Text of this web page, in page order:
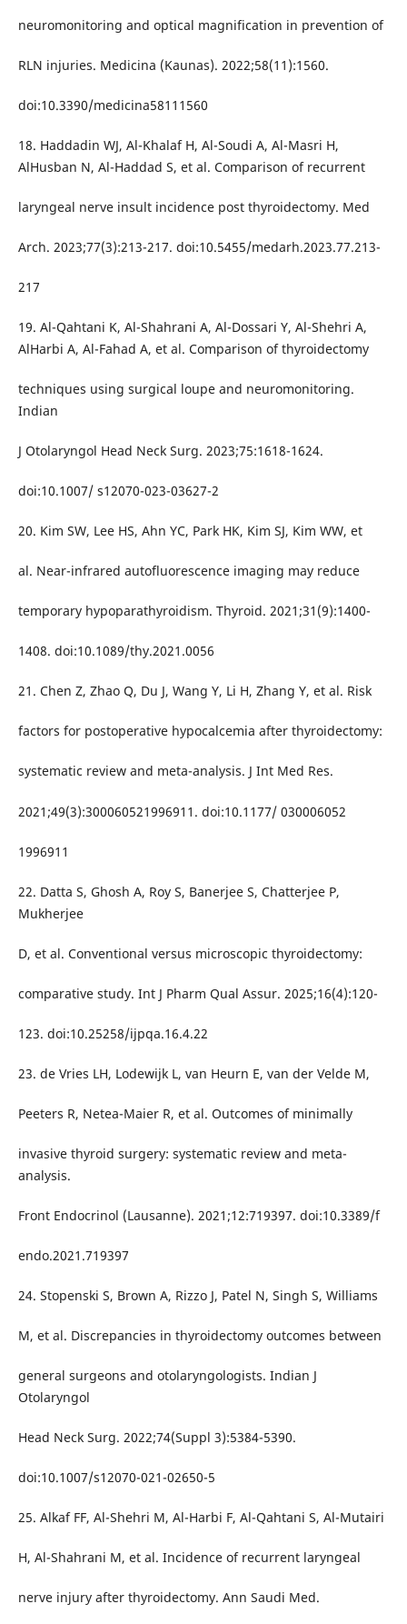
neuromonitoring and optical magnification in prevention of
RLN injuries. Medicina (Kaunas). 2022;58(11):1560.
doi:10.3390/medicina58111560
18. Haddadin WJ, Al-Khalaf H, Al-Soudi A, Al-Masri H,
AlHusban N, Al-Haddad S, et al. Comparison of recurrent
laryngeal nerve insult incidence post thyroidectomy. Med
Arch. 2023;77(3):213-217. doi:10.5455/medarh.2023.77.213-
217
19. Al-Qahtani K, Al-Shahrani A, Al-Dossari Y, Al-Shehri A,
AlHarbi A, Al-Fahad A, et al. Comparison of thyroidectomy
techniques using surgical loupe and neuromonitoring.
Indian
J Otolaryngol Head Neck Surg. 2023;75:1618-1624.
doi:10.1007/ s12070-023-03627-2
20. Kim SW, Lee HS, Ahn YC, Park HK, Kim SJ, Kim WW, et
al. Near-infrared autofluorescence imaging may reduce
temporary hypoparathyroidism. Thyroid. 2021;31(9):1400-
1408. doi:10.1089/thy.2021.0056
21. Chen Z, Zhao Q, Du J, Wang Y, Li H, Zhang Y, et al. Risk
factors for postoperative hypocalcemia after thyroidectomy:
systematic review and meta-analysis. J Int Med Res.
2021;49(3):300060521996911. doi:10.1177/ 030006052
1996911
22. Datta S, Ghosh A, Roy S, Banerjee S, Chatterjee P,
Mukherjee
D, et al. Conventional versus microscopic thyroidectomy:
comparative study. Int J Pharm Qual Assur. 2025;16(4):120-
123. doi:10.25258/ijpqa.16.4.22
23. de Vries LH, Lodewijk L, van Heurn E, van der Velde M,
Peeters R, Netea-Maier R, et al. Outcomes of minimally
invasive thyroid surgery: systematic review and meta-
analysis.
Front Endocrinol (Lausanne). 2021;12:719397. doi:10.3389/f
endo.2021.719397
24. Stopenski S, Brown A, Rizzo J, Patel N, Singh S, Williams
M, et al. Discrepancies in thyroidectomy outcomes between
general surgeons and otolaryngologists. Indian J
Otolaryngol
Head Neck Surg. 2022;74(Suppl 3):5384-5390.
doi:10.1007/s12070-021-02650-5
25. Alkaf FF, Al-Shehri M, Al-Harbi F, Al-Qahtani S, Al-Mutairi
H, Al-Shahrani M, et al. Incidence of recurrent laryngeal
nerve injury after thyroidectomy. Ann Saudi Med.